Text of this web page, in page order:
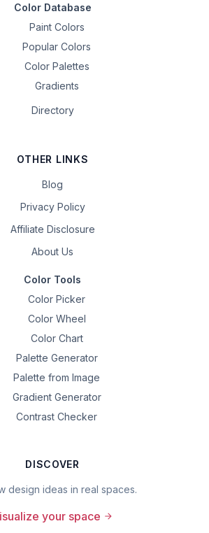
Color Database
Paint Colors
Popular Colors
Color Palettes
Gradients
Directory
OTHER LINKS
Blog
Privacy Policy
Affiliate Disclosure
About Us
Color Tools
Color Picker
Color Wheel
Color Chart
Palette Generator
Palette from Image
Gradient Generator
Contrast Checker
DISCOVER
design ideas in real spaces.
your space